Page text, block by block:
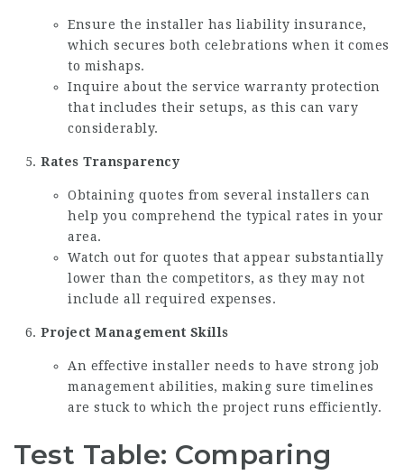
Ensure the installer has liability insurance,
which secures both celebrations when it comes
to mishaps.
Inquire about the service warranty protection
that includes their setups, as this can vary
considerably.
Rates Transparency
Obtaining quotes from several installers can
help you comprehend the typical rates in your
area.
Watch out for quotes that appear substantially
lower than the competitors, as they may not
include all required expenses.
Project Management Skills
An effective installer needs to have strong job
management abilities, making sure timelines
are stuck to which the project runs efficiently.
Test Table: Comparing